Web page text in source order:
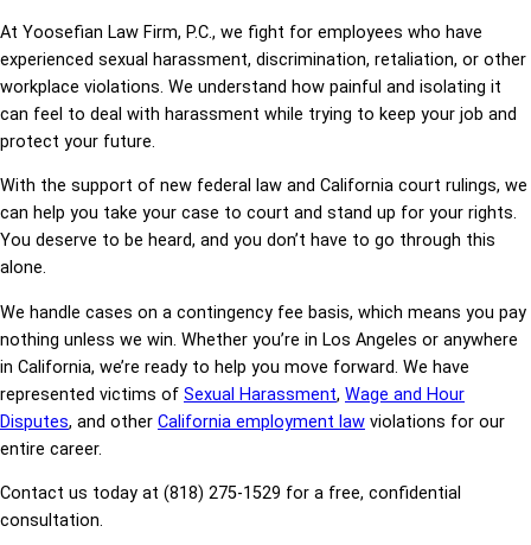
At Yoosefian Law Firm, P.C., we fight for employees who have
experienced sexual harassment, discrimination, retaliation, or other
workplace violations. We understand how painful and isolating it
can feel to deal with harassment while trying to keep your job and
protect your future.
With the support of new federal law and California court rulings, we
can help you take your case to court and stand up for your rights.
You deserve to be heard, and you don’t have to go through this
alone.
We handle cases on a contingency fee basis, which means you pay
nothing unless we win. Whether you’re in Los Angeles or anywhere
in California, we’re ready to help you move forward. We have
represented victims of Sexual Harassment, Wage and Hour
Disputes, and other California employment law violations for our
entire career.
Contact us today at (818) 275-1529 for a free, confidential
consultation.